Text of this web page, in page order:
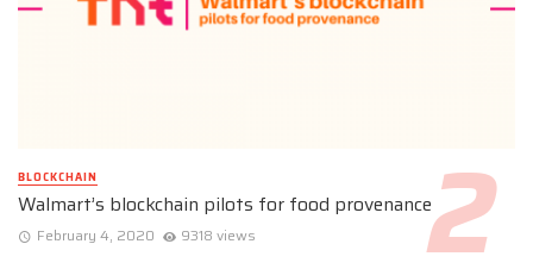
BLOCKCHAIN
Walmart’s blockchain pilots for food provenance
February 4, 2020 9318 views